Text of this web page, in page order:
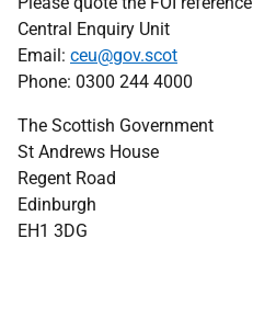
Central Enquiry Unit
Email: ceu@gov.scot
Phone: 0300 244 4000
The Scottish Government
St Andrews House
Regent Road
Edinburgh
EH1 3DG